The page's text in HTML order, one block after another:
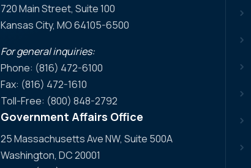
720 Main Street, Suite 100
Kansas City, MO 64105-6500
For general inquiries:
Phone: (816) 472-6100
Fax: (816) 472-1610
Toll-Free: (800) 848-2792
Government Affairs Office
25 Massachusetts Ave NW, Suite 500A
Washington, DC 20001